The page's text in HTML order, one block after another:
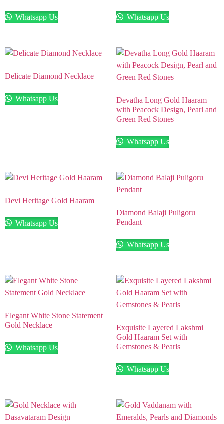
Whatsapp Us Whatsapp Us
Delicate Diamond Necklace
Whatsapp Us
Devatha Long Gold Haaram
with Peacock Design, Pearl and
Green Red Stones
Whatsapp Us
Devi Heritage Gold Haaram
Whatsapp Us
Diamond Balaji Puligoru
Pendant
Whatsapp Us
Elegant White Stone Statement
Gold Necklace
Whatsapp Us
Exquisite Layered Lakshmi
Gold Haaram Set with
Gemstones & Pearls
Whatsapp Us